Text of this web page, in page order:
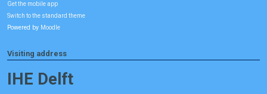
Get the mobile app
Switch to the standard theme
Powered by Moodle
Visiting address
IHE Delft